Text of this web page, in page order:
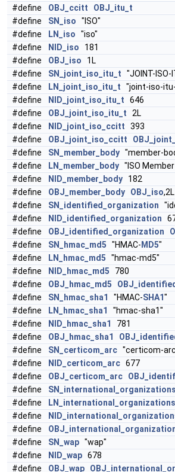
#define
OBJ_ccitt
OBJ_itu_t
#define
SN_iso "ISO"
#define
LN_iso "iso"
#define
NID_iso 181
#define
OBJ_iso 1L
#define
SN_joint_iso_itu_t "JOINT-ISO-
#define
LN_joint_iso_itu_t "joint-iso-itu-
#define
NID_joint_iso_itu_t 646
#define
OBJ_joint_iso_itu_t 2L
#define
NID_joint_iso_ccitt 393
#define
OBJ_joint_iso_ccitt
#define
SN_member_body "member-
#define
LN_member_body "ISO
#define
NID_member_body 182
#define
OBJ_member_body OBJ_iso,2L
#define
SN_identified_organization
#define
NID_identified_organization
#define
OBJ_identified_organization
#define
SN_hmac_md5 "HMAC- MD5"
#define
LN_hmac_md5 "hmac-md5"
#define
NID_hmac_md5 780
#define
OBJ_hmac_md5
#define
SN_hmac_sha1 "HMAC-SHA1"
#define
LN_hmac_sha1
"hmac-sha1"
#define
NID_hmac_sha1
781
#define
OBJ_hmac_sha1
#define
SN_certicom_arc "certicom-
#define
NID_certicom_arc 677
#define
OBJ_certicom_arc
#define
SN_international_organizations
#define
LN_international_organizations
#define
#define
#define
SN_wap "wap"
#define
NID_wap 678
#define
OBJ_wap